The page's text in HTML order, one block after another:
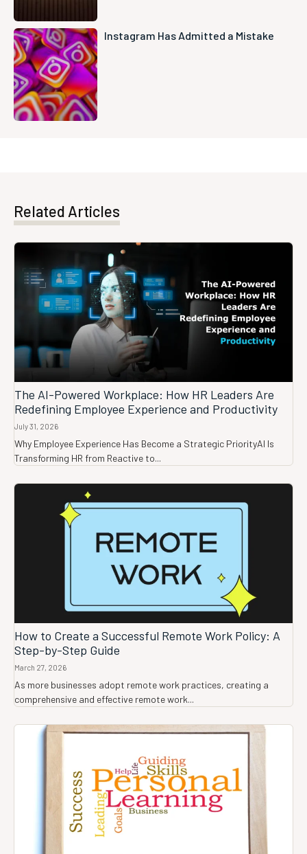
Instagram Has Admitted a Mistake
Related Articles
The AI-Powered Workplace: How HR Leaders Are
Redefining Employee Experience and Productivity
July 31, 2026
Why Employee Experience Has Become a Strategic PriorityAI Is
Transforming HR from Reactive to...
How to Create a Successful Remote Work Policy: A
Step-by-Step Guide
March 27, 2026
As more businesses adopt remote work practices, creating a
comprehensive and effective remote work...